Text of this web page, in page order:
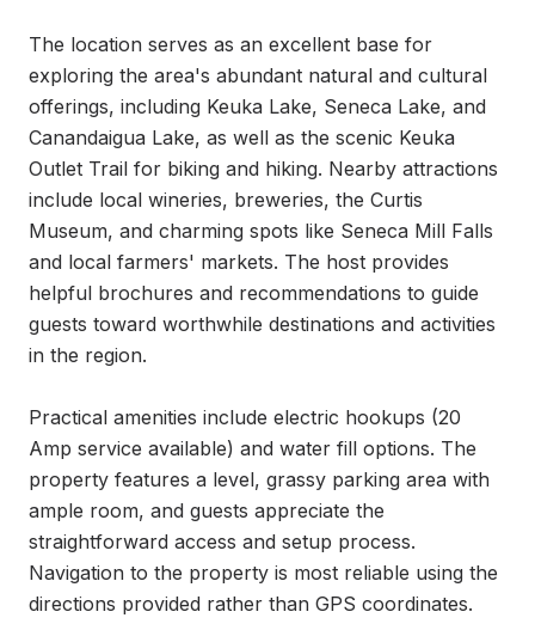
The location serves as an excellent base for
exploring the area's abundant natural and cultural
offerings, including Keuka Lake, Seneca Lake, and
Canandaigua Lake, as well as the scenic Keuka
Outlet Trail for biking and hiking. Nearby attractions
include local wineries, breweries, the Curtis
Museum, and charming spots like Seneca Mill Falls
and local farmers' markets. The host provides
helpful brochures and recommendations to guide
guests toward worthwhile destinations and activities
in the region.
Practical amenities include electric hookups (20
Amp service available) and water fill options. The
property features a level, grassy parking area with
ample room, and guests appreciate the
straightforward access and setup process.
Navigation to the property is most reliable using the
directions provided rather than GPS coordinates.